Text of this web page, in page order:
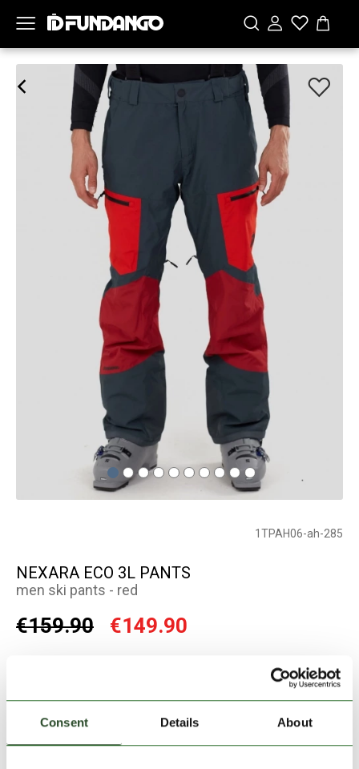
Consent Details About
1TPAH06-ah-285
NEXARA ECO 3L PANTS
men ski pants - red
€159.90 €149.90